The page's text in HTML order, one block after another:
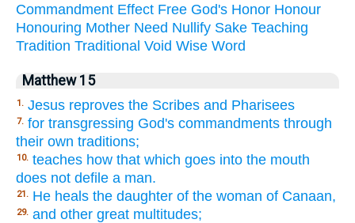
Commandment Effect Free God's Honor Honour
Honouring Mother Need Nullify Sake Teaching
Tradition Traditional Void Wise Word
Matthew 15
1. Jesus reproves the Scribes and Pharisees
7. for transgressing God's commandments through
their own traditions;
10. teaches how that which goes into the mouth
does not defile a man.
21. He heals the daughter of the woman of Canaan,
29. and other great multitudes;